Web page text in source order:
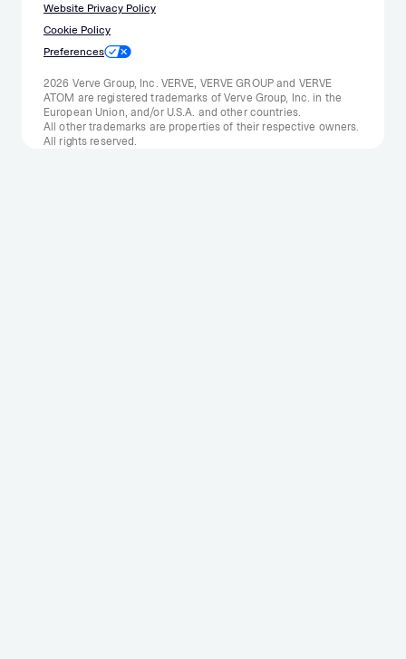
Website Privacy Policy
Cookie Policy
Preferences
2026 Verve Group, Inc. VERVE, VERVE GROUP and VERVE
ATOM are registered trademarks of Verve Group, Inc. in the
European Union, and/or U.S.A. and other countries.
All other trademarks are properties of their respective owners.
All rights reserved.